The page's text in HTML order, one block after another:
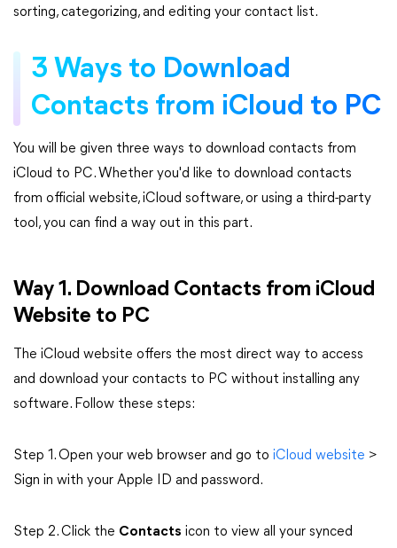
sorting, categorizing, and editing your contact list.
3 Ways to Download
Contacts from iCloud to PC
You will be given three ways to download contacts from
iCloud to PC. Whether you'd like to download contacts
from official website, iCloud software, or using a third-party
tool, you can find a way out in this part.
Way 1. Download Contacts from iCloud
Website to PC
The iCloud website offers the most direct way to access
and download your contacts to PC without installing any
software.Follow these steps:
Step 1.Open your web browser and go to iCloud website >
Sign in with your Apple ID and password.
Step 2.Click the Contacts icon to view all your synced